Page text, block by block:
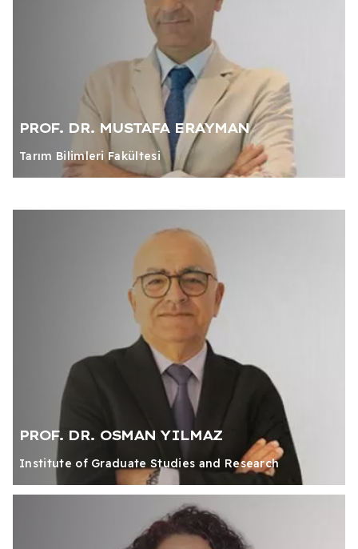
PROF. DR. MUSTAFA ERAYMAN
Tarım Bilimleri Fakültesi
PROF. DR. OSMAN YILMAZ
Institute of Graduate Studies and Research